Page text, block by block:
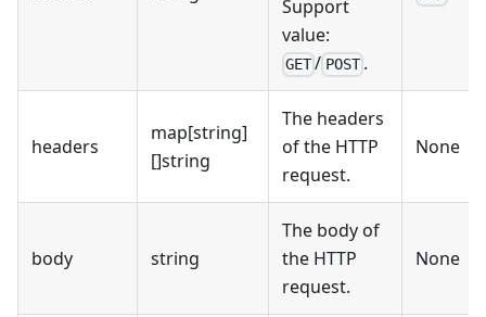
Support
value:
GET/ POST.
headers
map[string]
[]string
The headers
of the HTTP
request.
None
body string
The body of
the HTTP
request.
None